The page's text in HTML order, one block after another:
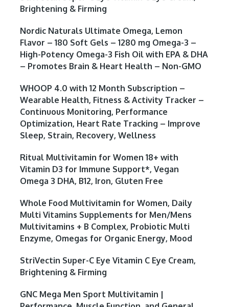
Brightening & Firming
Nordic Naturals Ultimate Omega, Lemon
Flavor – 180 Soft Gels – 1280 mg Omega-3 –
High-Potency Omega-3 Fish Oil with EPA & DHA
– Promotes Brain & Heart Health – Non-GMO
WHOOP 4.0 with 12 Month Subscription –
Wearable Health, Fitness & Activity Tracker –
Continuous Monitoring, Performance
Optimization, Heart Rate Tracking – Improve
Sleep, Strain, Recovery, Wellness
Ritual Multivitamin for Women 18+ with
Vitamin D3 for Immune Support*, Vegan
Omega 3 DHA, B12, Iron, Gluten Free
Whole Food Multivitamin for Women, Daily
Multi Vitamins Supplements for Men/Mens
Multivitamins + B Complex, Probiotic Multi
Enzyme, Omegas for Organic Energy, Mood
StriVectin Super-C Eye Vitamin C Eye Cream,
Brightening & Firming
GNC Mega Men Sport Multivitamin |